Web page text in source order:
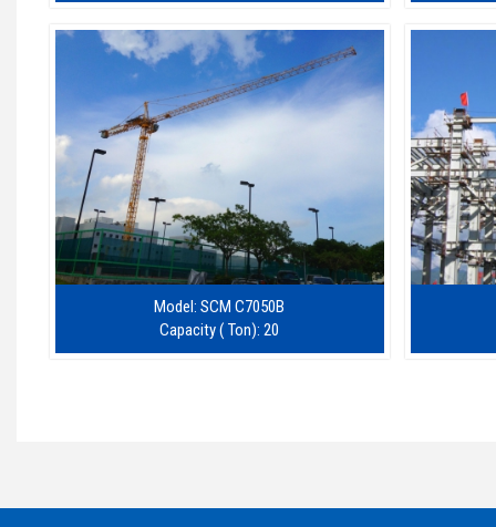
Model: SCM C7050B
Capacity ( Ton): 20